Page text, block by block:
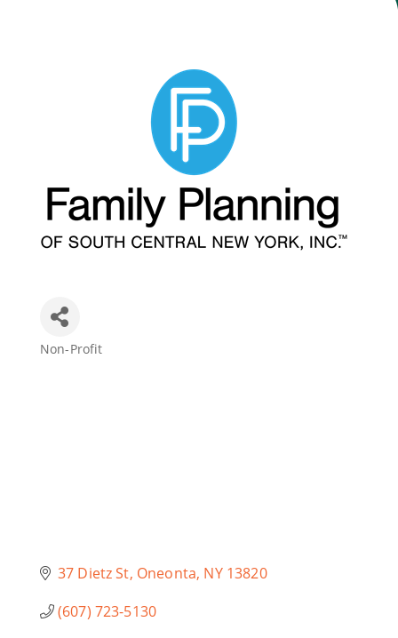
Non-Profit
37 Dietz St Oneonta NY 13820
(607) 723-5130